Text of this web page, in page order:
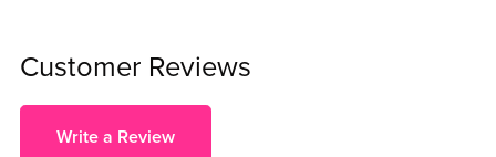
Customer Reviews
Write a Review